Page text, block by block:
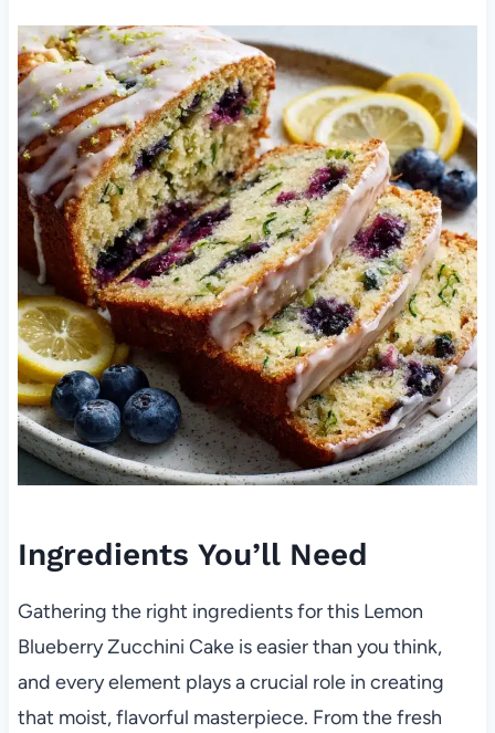
Ingredients You’ll Need
Gathering the right ingredients for this Lemon
Blueberry Zucchini Cake is easier than you think,
and every element plays a crucial role in creating
that moist, flavorful masterpiece. From the fresh